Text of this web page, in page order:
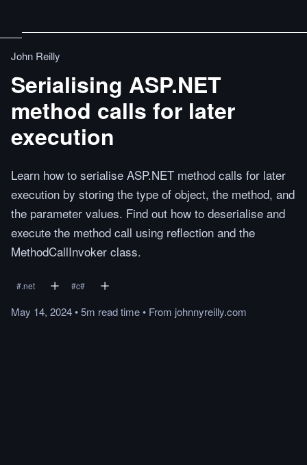
John Reilly
Serialising ASP.NET
method calls for later
execution
Learn how to serialise ASP.NET method calls for later
execution by storing the type of object, the method, and
the parameter values. Find out how to deserialise and
execute the method call using reflection and the
MethodCallInvoker class.
#.net #c#
May 14, 2024•5m readtime• From johnnyreilly.com